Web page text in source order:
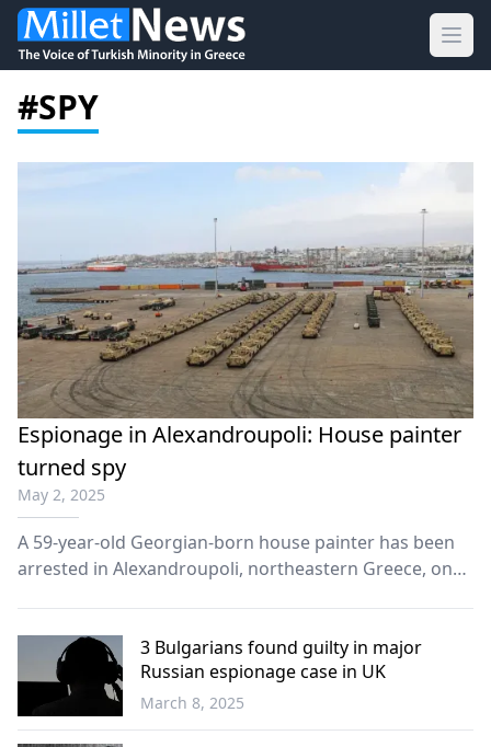
#SPY
Espionage in Alexandroupoli: House painter
turned spy
May 2, 2025
A 59-year-old Georgian-born house painter has been
arrested in Alexandroupoli, northeastern Greece, on
Balkans
3 Bulgarians found guilty in major
Russian espionage case in UK
March 8, 2025